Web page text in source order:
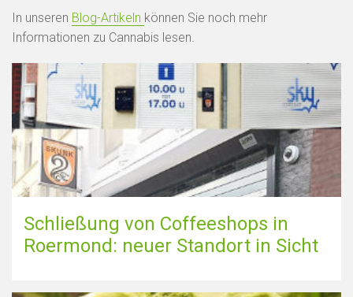
In unseren Blog-Artikeln können Sie noch mehr
Informationen zu Cannabis lesen.
Schließung von Coffeeshops in
Roermond: neuer Standort in Sicht